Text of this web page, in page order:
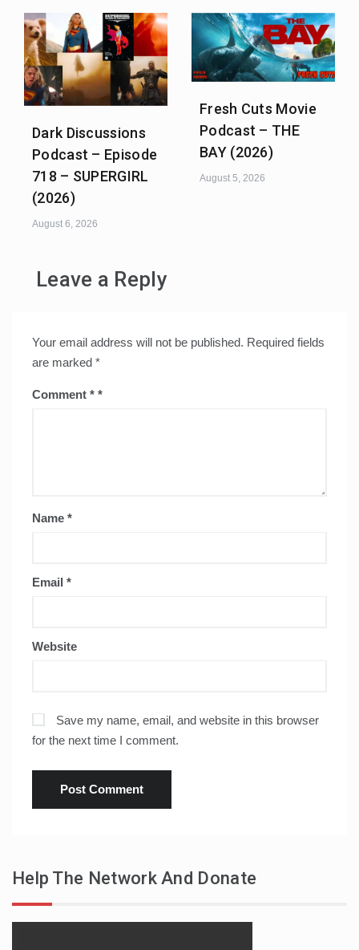
Dark Discussions
Podcast – Episode
718 – SUPERGIRL
(2026)
August 6, 2026
Fresh Cuts Movie
Podcast – THE
BAY (2026)
August 5, 2026
Leave a Reply
Your email address will not be published. Required fields
are marked *
Comment *
Name *
Email *
Website
Save my name, email, and website in this browser
for the next time I comment.
Help The Network And Donate